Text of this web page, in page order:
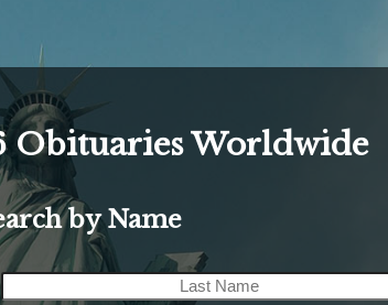
Obituaries Worldwide
by Name